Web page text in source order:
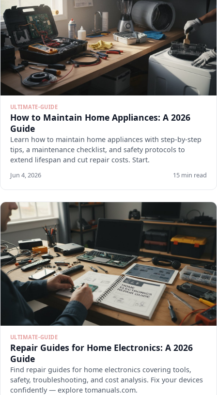
ULTIMATE-GUIDE
How to Maintain Home Appliances: A 2026
Guide
Learn how to maintain home appliances with step-by-step
tips, a maintenance checklist, and safety protocols to
extend lifespan and cut repair costs. Start.
Jun 4, 2026 15 min read
ULTIMATE-GUIDE
Repair Guides for Home Electronics: A 2026
Guide
Find repair guides for home electronics covering tools,
safety, troubleshooting, and cost analysis. Fix your devices
confidently — explore tomanuals.com.